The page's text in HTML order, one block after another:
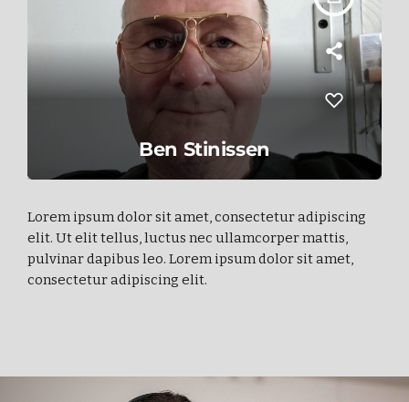
Ben Stinissen
Lorem ipsum dolor sit amet, consectetur adipiscing
elit. Ut elit tellus, luctus nec ullamcorper mattis,
pulvinar dapibus leo. Lorem ipsum dolor sit amet,
consectetur adipiscing elit.